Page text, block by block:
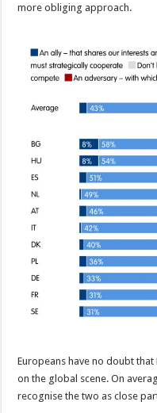
more obliging approach.
Europeans have no doubt
on the global scene. On
recognise the two as close